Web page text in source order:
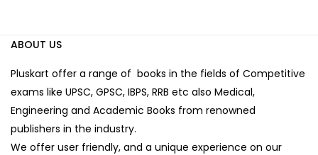
ABOUT US
Pluskart offer a range of books in the fields of Competitive
exams like UPSC, GPSC, IBPS, RRB etc also Medical,
Engineering and Academic Books from renowned
publishers in the industry.
We offer user friendly, and a unique experience on our